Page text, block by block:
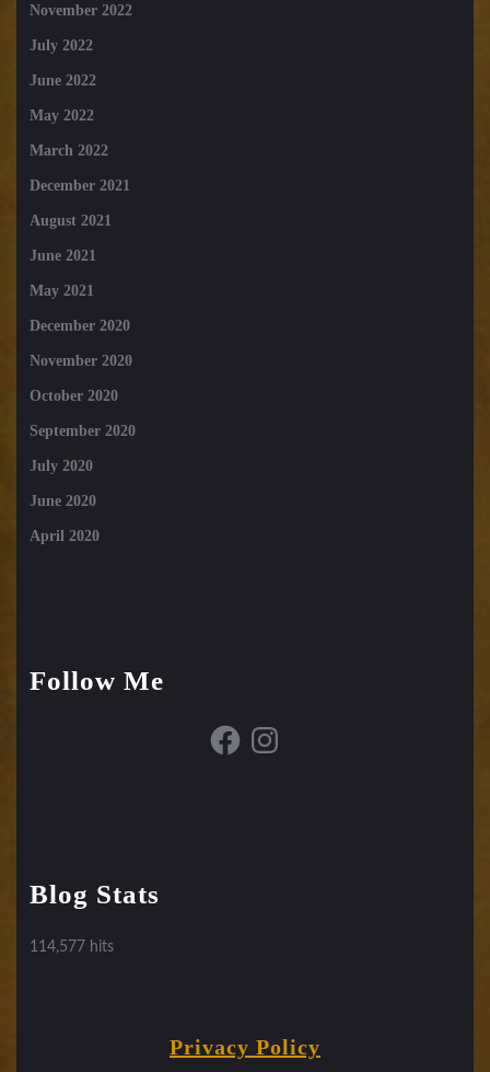
November 2022
July 2022
June 2022
May 2022
March 2022
December 2021
August 2021
June 2021
May 2021
December 2020
November 2020
October 2020
September 2020
July 2020
June 2020
April 2020
Follow Me
FacebookInstagram
Blog Stats
114,577 hits
Privacy Policy